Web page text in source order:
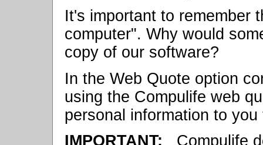
It's important to remember
computer". Why would
copy of our software?
In the Web Quote option
using the Compulife web
personal information to
IMPORTANT: Compulife